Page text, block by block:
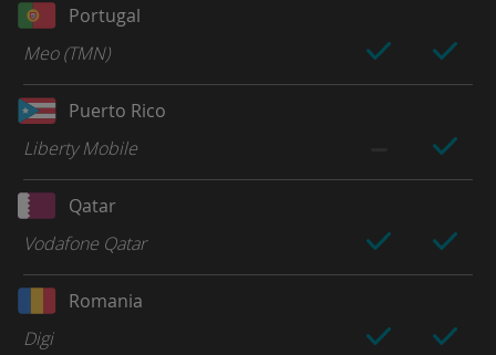
Portugal
Meo (TMN)
Puerto Rico
Liberty Mobile
Qatar
Vodafone Qatar
Romania
Digi